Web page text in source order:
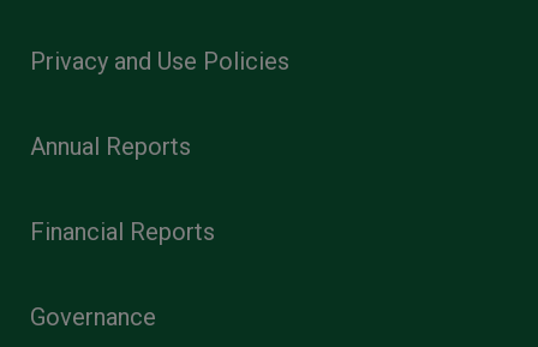
Privacy and Use Policies
Annual Reports
Financial Reports
Governance